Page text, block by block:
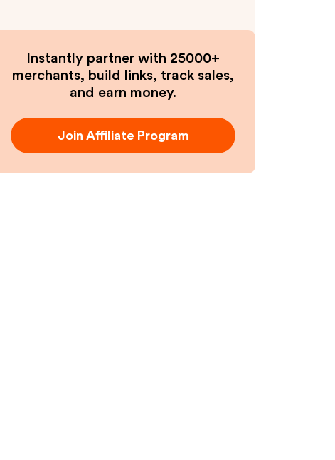
Instantly partner with 25000+
merchants, build links, track sales,
and earn money.
Join Affiliate Program